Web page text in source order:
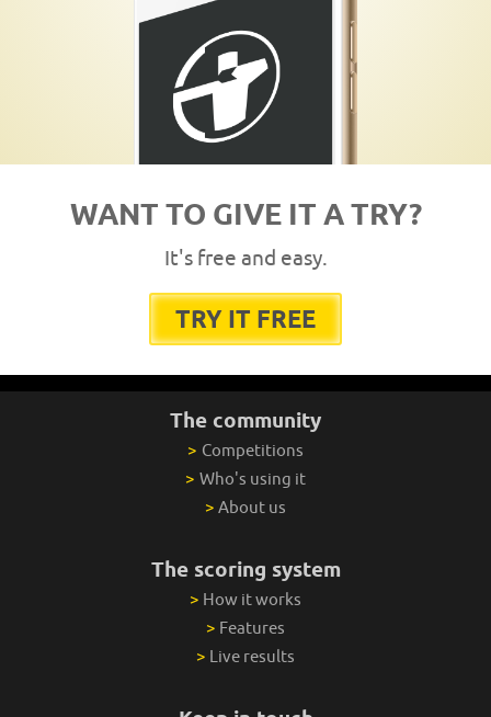
WANT TO GIVE IT A TRY?
It's free and easy.
TRY IT FREE
The community
> Competitions
> Who's using it
> About us
The scoring system
> How it works
> Features
> Live results